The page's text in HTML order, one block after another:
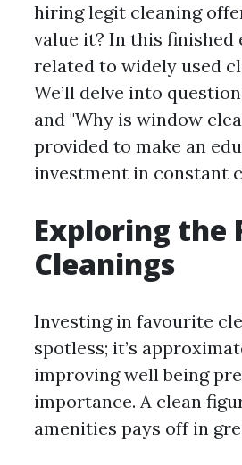
hiring legit cleaning
value it? In this finished
related to widely used
We’ll delve into
and "Why is window
provided to make an
investment in constant
Exploring the
Cleanings
Investing in favourite
spotless; it’s
improving well being
importance. A clean
amenities pays off in